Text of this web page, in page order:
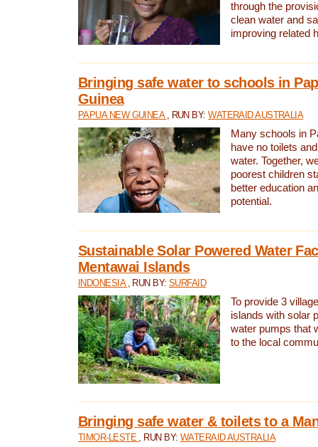
through the
clean water and
improving related
Bringing safe water to schools in
Guinea
PAPUA NEW GUINEA , RUN BY:WATERAID AUSTRALIA
Many schools in
have no toilets
water. Together,
poorest children
better education
potential.
Sustainable Solar Powered Water
Mentawai Islands
INDONESIA , RUN BY:SURFAID
To provide 3
islands with solar
water pumps that
to the local
Bringing safe water & toilets to a
TIMOR-LESTE , RUN BY: WATERAID AUSTRALIA